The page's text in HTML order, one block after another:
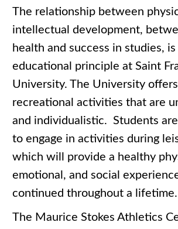
The relationship between
intellectual development,
health and success in studies,
educational principle at Saint
University. The University
recreational activities that are
and individualistic. Students
to engage in activities during
which will provide a healthy
emotional, and social
continued throughout a lifetime.
The Maurice Stokes Athletics